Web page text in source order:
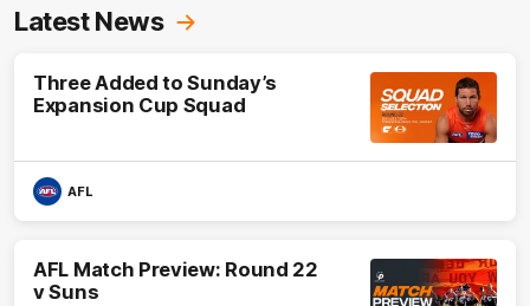
Latest News
Three Added to Sunday’s
Expansion Cup Squad
AFL
AFL Match Preview: Round 22
v Suns